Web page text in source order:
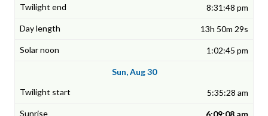
8:31:48 pm
13h 50m 29s
1:02:45 pm
Sun, Aug 30
5:35:28 am